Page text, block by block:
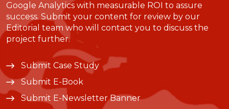
Google Analytics with measurable ROI to assure
success. Submit your content for review by our
Editorial team who will contact you to discuss the
project further.
Submit Case Study
Submit E-Book
Submit E-Newsletter Banner